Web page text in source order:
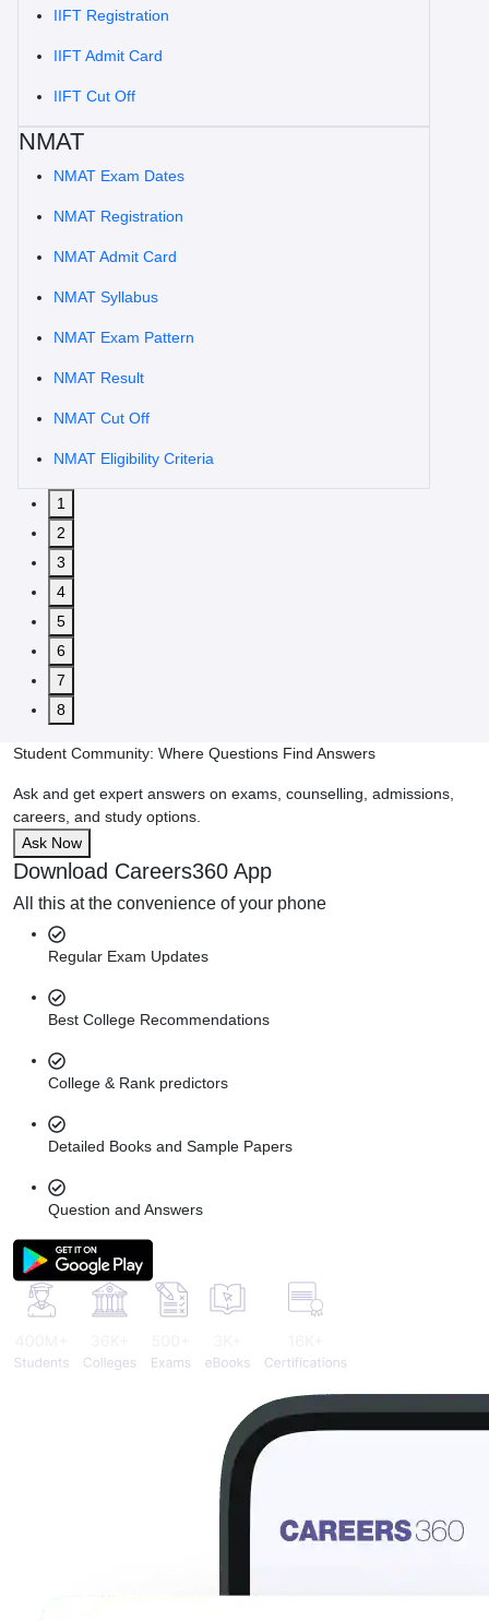
IIFT Registration
IIFT Admit Card
IIFT Cut Off
NMAT
NMAT Exam Dates
NMAT Registration
NMAT Admit Card
NMAT Syllabus
NMAT Exam Pattern
NMAT Result
NMAT Cut Off
NMAT Eligibility Criteria
1
2
3
4
5
6
7
8
Student Community: Where Questions Find Answers
Ask and get expert answers on exams, counselling, admissions,
careers, and study options.
Ask Now
Download Careers360 App
All this at the convenience of your phone
Regular Exam Updates
Best College Recommendations
College & Rank predictors
Detailed Books and Sample Papers
Question and Answers